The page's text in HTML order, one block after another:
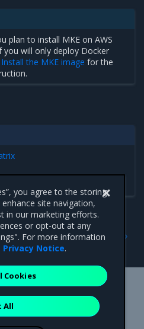
plan to install MKE on AWS
will only deploy Docker
Install the MKE image for the
Prerequisites
Avenue, Suite 650,
650-963-9828
you agree to the storing
site navigation,
in our marketing efforts.
or opt-out at any
For more information
Privacy Notice.
All
Cookies